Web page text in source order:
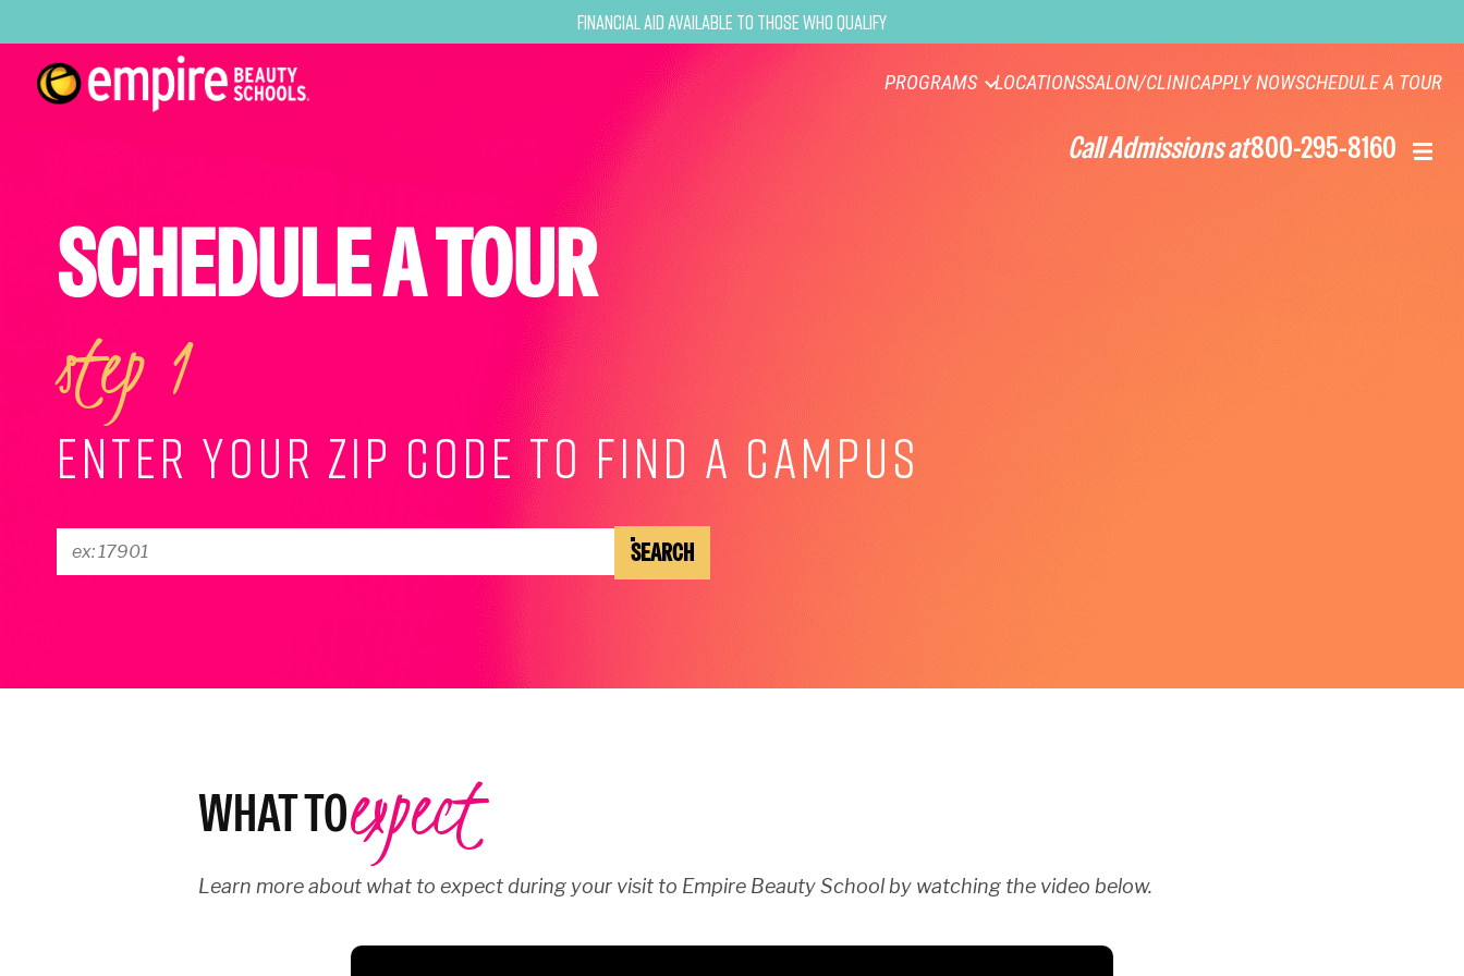
Financial Aid Available to Those Who Qualify
PROGRAMS LOCATIONSSALON/CLINICAPPLY NOWSCHEDULE A TOUR
Call Admissions at800-295-8160
SCHEDULE A TOUR
step 1
ENTER YOUR ZIP CODE TO FIND A CAMPUS
SEARCH
WHAT TOexpect
Learn more about what to expect during your visit to Empire Beauty School by watching the video below.